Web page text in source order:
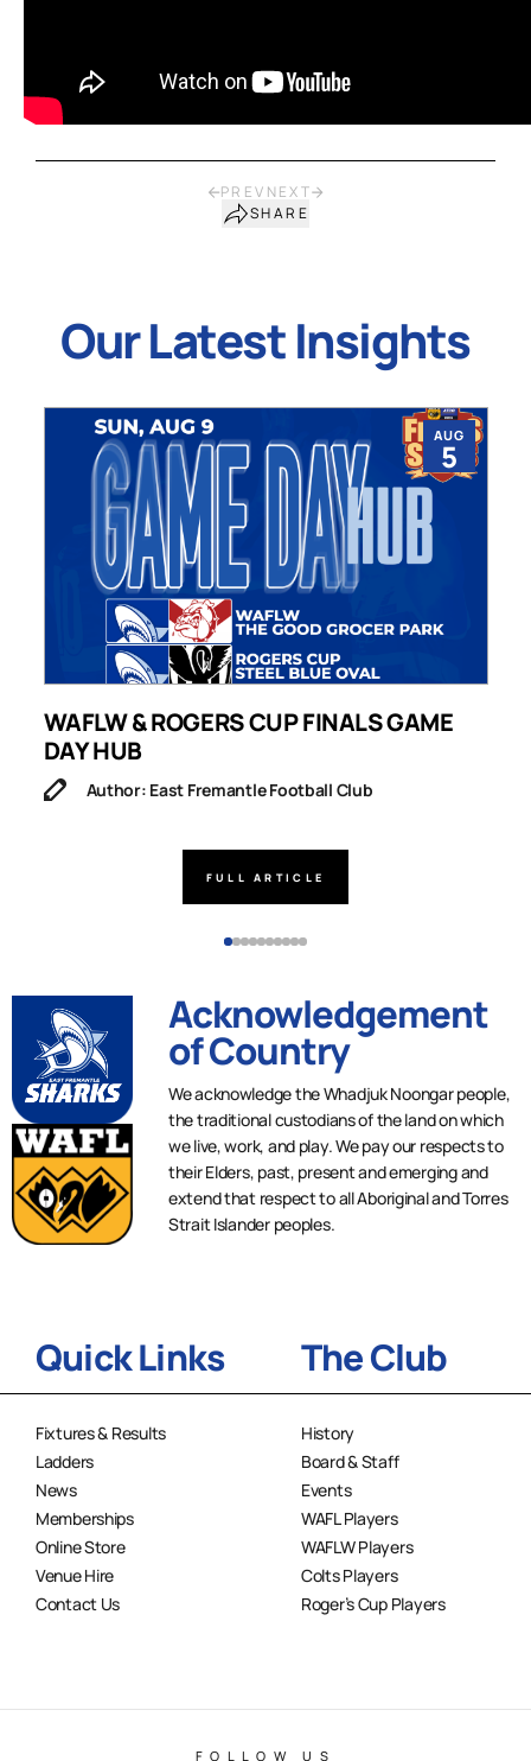
PREV NEXT
SHARE
Our Latest Insights
AUG
5
WAFLW & ROGERS CUP FINALS GAME
DAY HUB
Author: East Fremantle Football Club
FULL ARTICLE
Acknowledgement
of Country
We acknowledge the Whadjuk Noongar people,
the traditional custodians of the land on which
we live, work, and play. We pay our respects to
their Elders, past, present and emerging and
extend that respect to all Aboriginal and Torres
Strait Islander peoples.
Quick Links
Fixtures & Results
Ladders
News
Memberships
Online Store
Venue Hire
Contact Us
The Club
History
Board & Staff
Events
WAFL Players
WAFLW Players
Colts Players
Roger’s Cup Players
FOLLOW US